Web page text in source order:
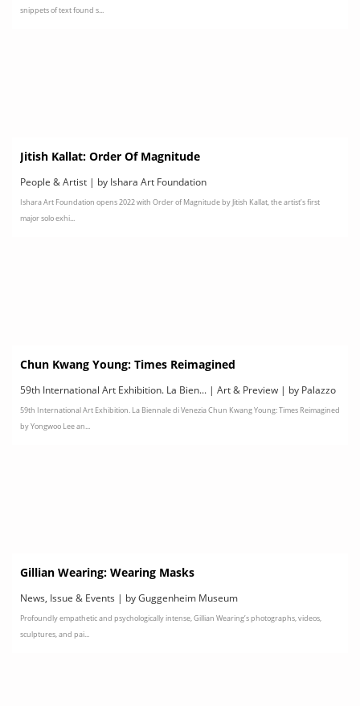
snippets of text found s...
Jitish Kallat: Order Of Magnitude
People & Artist | by Ishara Art Foundation
Ishara Art Foundation opens 2022 with Order of Magnitude by Jitish Kallat, the artist’s first
major solo exhi...
Chun Kwang Young: Times Reimagined
59th International Art Exhibition. La Bien... | Art & Preview | by Palazzo
Contarini Polignac, Venice
59th International Art Exhibition. La Biennale di Venezia Chun Kwang Young: Times Reimagined
by Yongwoo Lee an...
Gillian Wearing: Wearing Masks
News, Issue & Events | by Guggenheim Museum
Profoundly empathetic and psychologically intense, Gillian Wearing’s photographs, videos,
sculptures, and pai...